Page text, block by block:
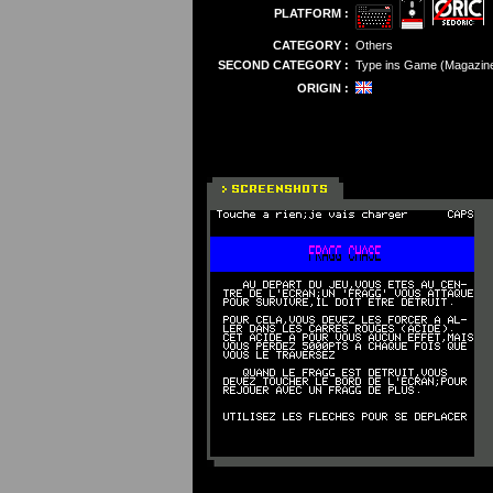
PLATFORM :
CATEGORY : Others
SECOND CATEGORY : Type ins Game
ORIGIN :